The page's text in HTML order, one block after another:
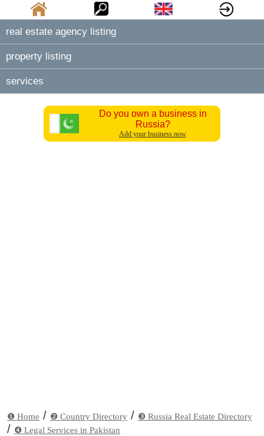
real estate agency listing
property listing
services
Do you own a business in
Russia?
Add your business now
❶ Home / ❷ Country Directory / ❸ Russia Real Estate Directory
/ ❹ Legal Services in Pakistan